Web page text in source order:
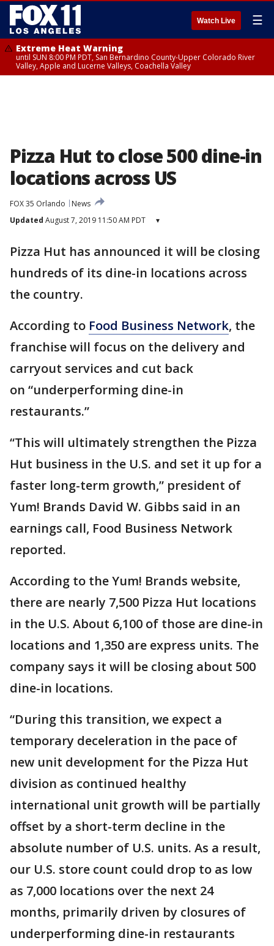
Watch Live ☰
Extreme Heat Warning
until SUN 8:00 PM PDT, San Bernardino County-Upper Colorado River
Valley, Apple and Lucerne Valleys, Coachella Valley
Pizza Hut to close 500 dine-in
locations across US
FOX 35 Orlando
News
Updated August 7, 2019 11:50 AM PDT ▾
Pizza Hut has announced it will be closing
hundreds of its dine-in locations across
the country.
According to Food Business Network, the
franchise will focus on the delivery and
carryout services and cut back
on “underperforming dine-in
restaurants.”
“This will ultimately strengthen the Pizza
Hut business in the U.S. and set it up for a
faster long-term growth,” president of
Yum! Brands David W. Gibbs said in an
earnings call, Food Business Network
reported.
According to the Yum! Brands website,
there are nearly 7,500 Pizza Hut locations
in the U.S. About 6,100 of those are dine-in
locations and 1,350 are express units. The
company says it will be closing about 500
dine-in locations.
“During this transition, we expect a
temporary deceleration in the pace of
new unit development for the Pizza Hut
division as continued healthy
international unit growth will be partially
offset by a short-term decline in the
absolute number of U.S. units. As a result,
our U.S. store count could drop to as low
as 7,000 locations over the next 24
months, primarily driven by closures of
underperforming dine-in restaurants